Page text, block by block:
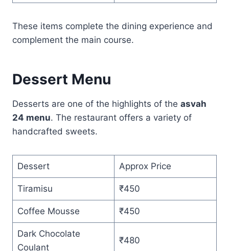
These items complete the dining experience and
complement the main course.
Dessert Menu
Desserts are one of the highlights of the asvah
24 menu. The restaurant offers a variety of
handcrafted sweets.
Dessert Approx Price
Tiramisu ₹450
Coffee Mousse ₹450
Dark Chocolate
Coulant
₹480